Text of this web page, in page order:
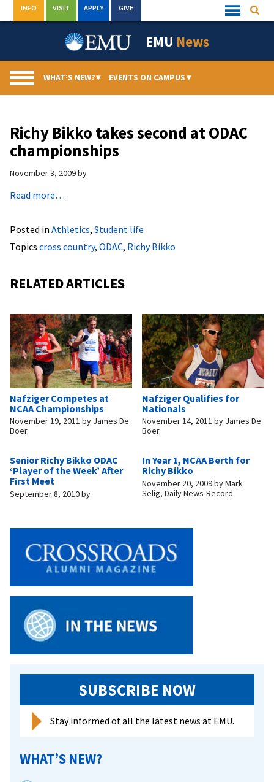
to
Quick
Links
INFO VISIT APPLY GIVE
EMU News
WHAT’S NEW?▾ EVENTS ON CAMPUS▾
Richy Bikko takes second at ODAC
championships
November 3, 2009by
Read more…
Posted in Athletics, Student life
Topics cross country, ODAC, Richy Bikko
RELATED ARTICLES
Nafziger Competes at
NCAA Championships
November 19, 2011 by James De
Boer
Nafziger Qualifies for
Nationals
November 14, 2011 by James De
Boer
Senior Richy Bikko ODAC
‘Player of the Week’ After
First Meet
September 8, 2010by
In Year 1, NCAA Berth for
Richy Bikko
November 20, 2009byMark
Selig, Daily News-Record
SUBSCRIBE NOW
Stay informed of all the latest news at EMU.
WHAT’S NEW?